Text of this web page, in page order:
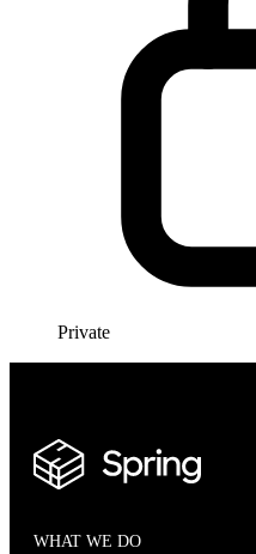
Private
WHAT WE DO